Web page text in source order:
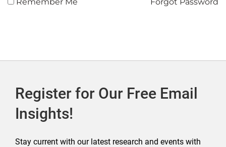
Register for Our Free Email
Insights!
Stay current with our latest research and events with